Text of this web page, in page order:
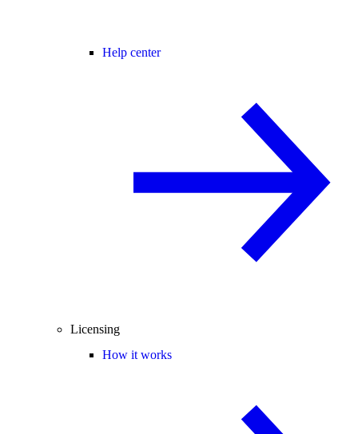
Help center
Licensing
How it works